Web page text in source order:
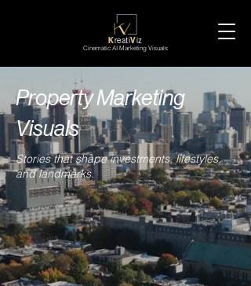
KreatiViz
Cinematic AI Marketing Visuals
Property Marketing
Visuals
Stories that shape investments, lifestyles,
and landmarks.